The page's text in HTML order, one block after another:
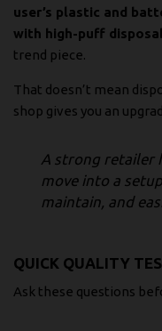
user’s plastic and
with high-puff
trend piece.
That doesn’t mean
shop gives you an
A strong retailer
move into a
maintain, and
QUICK QUALITY
Ask these questions